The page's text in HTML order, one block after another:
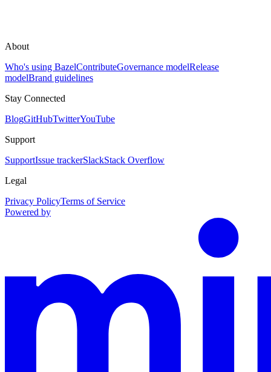
About
Who's using BazelContributeGovernance modelRelease
modelBrand guidelines
Stay Connected
BlogGitHubTwitterYouTube
Support
SupportIssue trackerSlackStack Overflow
Legal
Privacy PolicyTerms of Service
Powered by